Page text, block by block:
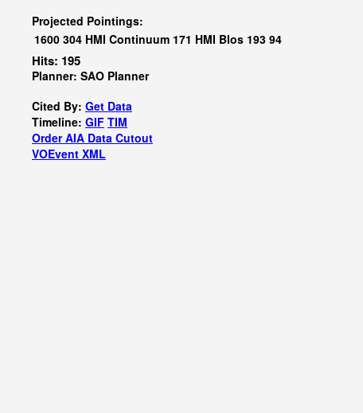
Projected Pointings:
1600 304 HMI Continuum 171 HMI Blos 193 94
Hits: 195
Planner: SAO Planner
Cited By: Get Data
Timeline: GIF TIM
Order AIA Data Cutout
VOEvent XML